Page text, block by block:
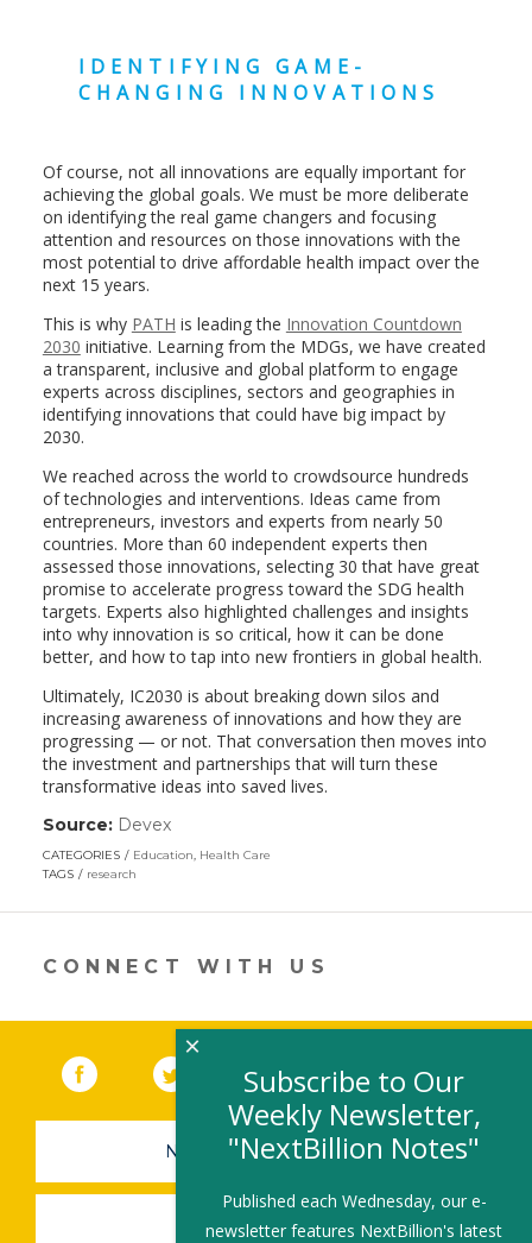
IDENTIFYING GAME-
CHANGING INNOVATIONS
Of course, not all innovations are equally important for
achieving the global goals. We must be more deliberate
on identifying the real game changers and focusing
attention and resources on those innovations with the
most potential to drive affordable health impact over the
next 15 years.
This is why PATH is leading the Innovation Countdown
2030 initiative. Learning from the MDGs, we have created
a transparent, inclusive and global platform to engage
experts across disciplines, sectors and geographies in
identifying innovations that could have big impact by
2030.
We reached across the world to crowdsource hundreds
of technologies and interventions. Ideas came from
entrepreneurs, investors and experts from nearly 50
countries. More than 60 independent experts then
assessed those innovations, selecting 30 that have great
promise to accelerate progress toward the SDG health
targets. Experts also highlighted challenges and insights
into why innovation is so critical, how it can be done
better, and how to tap into new frontiers in global health.
Ultimately, IC2030 is about breaking down silos and
increasing awareness of innovations and how they are
progressing — or not. That conversation then moves into
the investment and partnerships that will turn these
transformative ideas into saved lives.
Source: Devex(link
opens
new
CATEGORIES Education, Health Care
TAGS
research
CONNECT WITH US
Facebook (link opens in a new window)
Twitter(link opens in a new window)
YouTube (link opens in a new
LinkedIn
NEWSLETTER SIGN-UP
SUBMIT A JOB
Subscribe to Our
Weekly Newsletter,
"NextBillion Notes"
Published each Wednesday, our e-
newsletter features NextBillion's latest
×